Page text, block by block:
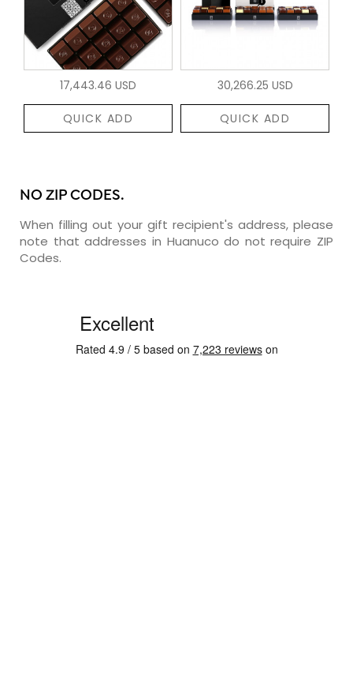
17,443.46 USD
QUICK ADD
30,266.25 USD
QUICK ADD
NO ZIP CODES.
When filling out your gift recipient's address, please
note that addresses in Huanuco do not require ZIP
Codes.